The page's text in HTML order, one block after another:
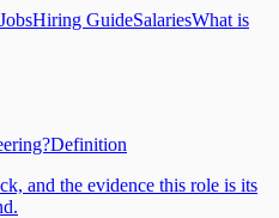
Hiring GuideSalariesWhat is
Definition
and the evidence this role is its